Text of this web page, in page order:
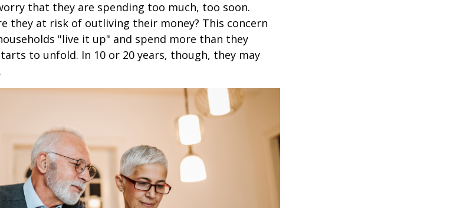
that they are spending too much, too soon.
they at risk of outliving their money? This concern
"live it up" and spend more than they
to unfold. In 10 or 20 years, though, they may